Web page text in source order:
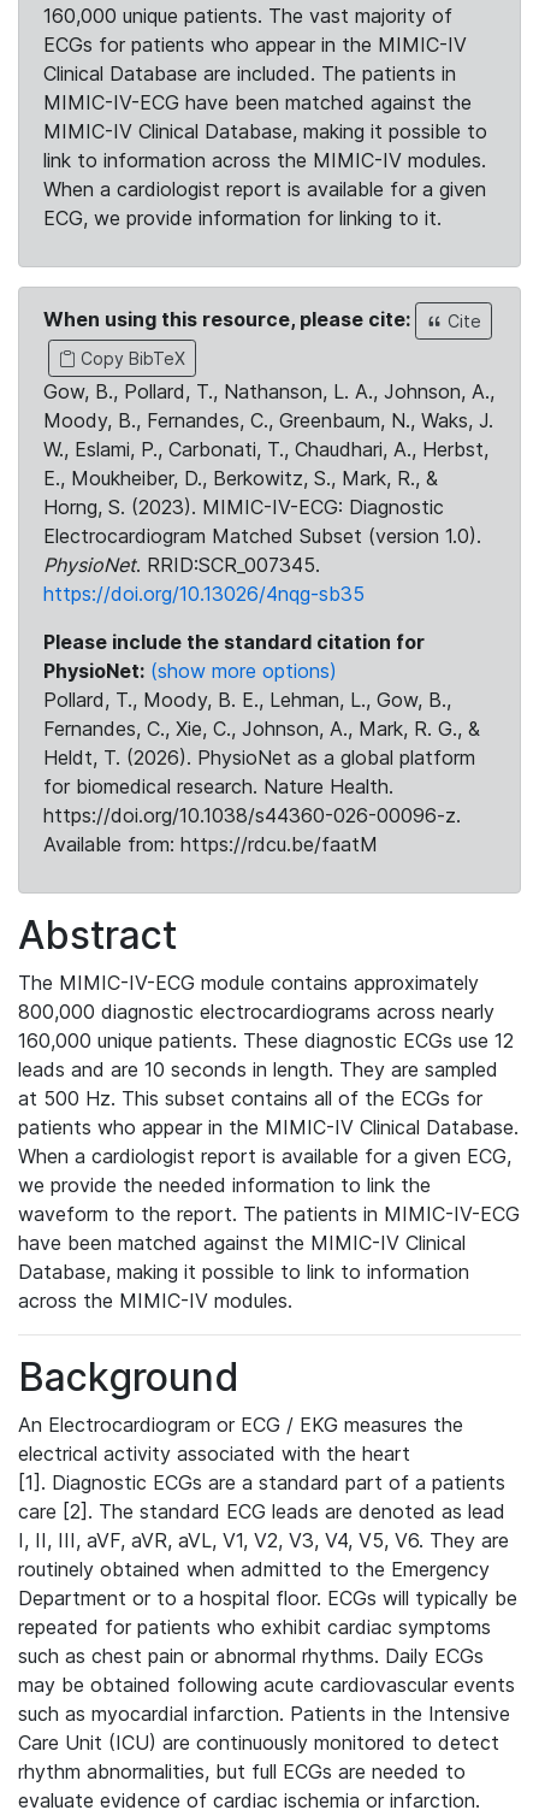
160,000 unique patients. The vast majority of
ECGs for patients who appear in the MIMIC-IV
Clinical Database are included. The patients in
MIMIC-IV-ECG have been matched against the
MIMIC-IV Clinical Database, making it possible to
link to information across the MIMIC-IV modules.
When a cardiologist report is available for a given
ECG, we provide information for linking to it.
When using this resource, please cite:
Cite
Copy BibTeX
Gow, B., Pollard, T., Nathanson, L. A., Johnson, A.,
Moody, B., Fernandes, C., Greenbaum, N., Waks, J.
W., Eslami, P., Carbonati, T., Chaudhari, A., Herbst,
E., Moukheiber, D., Berkowitz, S., Mark, R., &
Horng, S. (2023). MIMIC-IV-ECG: Diagnostic
Electrocardiogram Matched Subset (version 1.0).
PhysioNet. RRID:SCR_007345.
https://doi.org/10.13026/4nqg-sb35
Please include the standard citation for
PhysioNet: (show more options)
Pollard, T., Moody, B. E., Lehman, L., Gow, B.,
Fernandes, C., Xie, C., Johnson, A., Mark, R. G., &
Heldt, T. (2026). PhysioNet as a global platform
for biomedical research. Nature Health.
https://doi.org/10.1038/s44360-026-00096-z.
Available from: https://rdcu.be/faatM
Abstract
The MIMIC-IV-ECG module contains approximately
800,000 diagnostic electrocardiograms across nearly
160,000 unique patients. These diagnostic ECGs use 12
leads and are 10 seconds in length. They are sampled
at 500 Hz. This subset contains all of the ECGs for
patients who appear in the MIMIC-IV Clinical Database.
When a cardiologist report is available for a given ECG,
we provide the needed information to link the
waveform to the report. The patients in MIMIC-IV-ECG
have been matched against the MIMIC-IV Clinical
Database, making it possible to link to information
across the MIMIC-IV modules.
Background
An Electrocardiogram or ECG / EKG measures the
electrical activity associated with the heart
[1]. Diagnostic ECGs are a standard part of a patients
care [2]. The standard ECG leads are denoted as lead
I, II, III, aVF, aVR, aVL, V1, V2, V3, V4, V5, V6. They are
routinely obtained when admitted to the Emergency
Department or to a hospital floor. ECGs will typically be
repeated for patients who exhibit cardiac symptoms
such as chest pain or abnormal rhythms. Daily ECGs
may be obtained following acute cardiovascular events
such as myocardial infarction. Patients in the Intensive
Care Unit (ICU) are continuously monitored to detect
rhythm abnormalities, but full ECGs are needed to
evaluate evidence of cardiac ischemia or infarction.